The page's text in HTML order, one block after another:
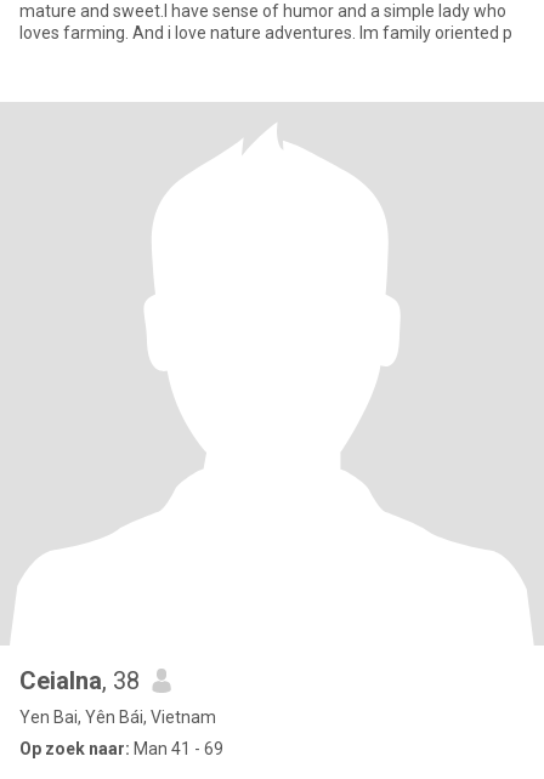
mature and sweet.I have sense of humor and a simple lady who
loves farming. And i love nature adventures. Im family oriented p
Ceialna, 38
Yen Bai, Yên Bái, Vietnam
Op zoek naar: Man 41 - 69